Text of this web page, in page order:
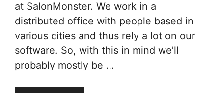
at SalonMonster. We work in a
distributed office with people based in
various cities and thus rely a lot on our
software. So, with this in mind we’ll
probably mostly be …